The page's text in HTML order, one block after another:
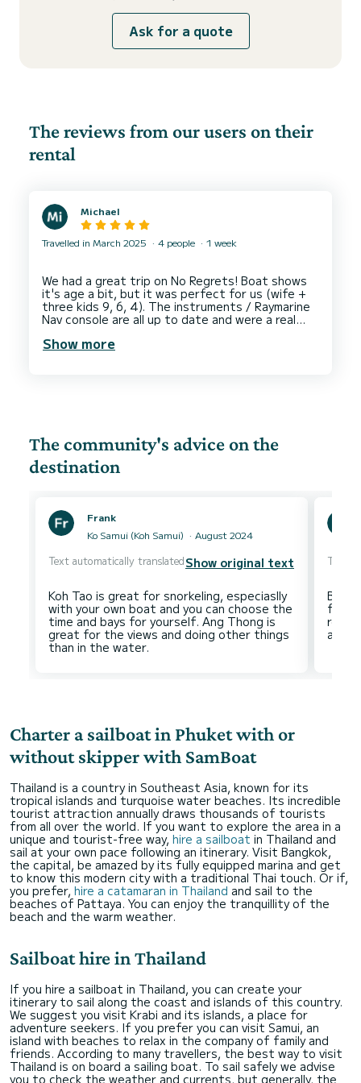
Ask for a quote
The reviews from our users on their
rental
Michael
Travelled in March 2025 4 people 1 week
We had a great trip on No Regrets! Boat shows
it's age a bit, but it was perfect for us (wife +
three kids 9, 6, 4). The instruments / Raymarine
Nav console are all up to date and were a real
but Asia Marine were quick to address it.
Show more
The community's advice on the
destination
Frank
Ko Samui (Koh Samui)
August 2024
Text automatically translatedShow original text
Koh Tao is great for snorkeling, especiaslly
with your own boat and you can choose the
time and bays for yourself. Ang Thong is
great for the views and doing other things
Text
Charter a sailboat in Phuket with or
without skipper with SamBoat
Thailand is a country in Southeast Asia, known for its
tropical islands and turquoise water beaches. Its incredible
tourist attraction annually draws thousands of tourists
from all over the world. If you want to explore the area in a
unique and tourist-free way, hire a sailboat in Thailand and
sail at your own pace following an itinerary. Visit Bangkok,
the capital, be amazed by its fully equipped marina and get
to know this modern city with a traditional Thai touch. Or if,
you prefer, hire a catamaran in Thailand and sail to the
beaches of Pattaya. You can enjoy the tranquillity of the
beach and the warm weather.
Sailboat hire in Thailand
If you hire a sailboat in Thailand, you can create your
itinerary to sail along the coast and islands of this country.
We suggest you visit Krabi and its islands, a place for
adventure seekers. If you prefer you can visit Samui, an
island with beaches to relax in the company of family and
friends. According to many travellers, the best way to visit
Thailand is on board a sailing boat. To sail safely we advise
you to check the weather and currents, but generally, the